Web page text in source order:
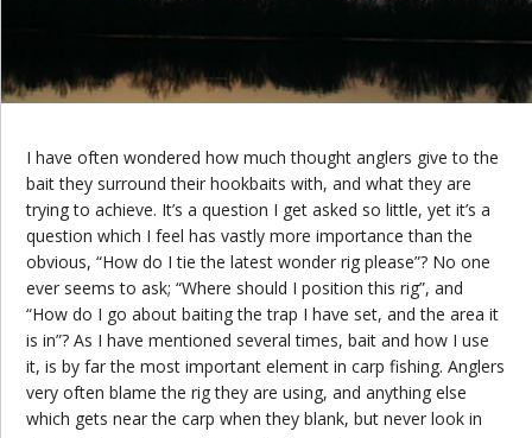
I have often wondered how much thought anglers give to the
bait they surround their hookbaits with, and what they are
trying to achieve. It’s a question I get asked so little, yet it’s a
question which I feel has vastly more importance than the
obvious, “How do I tie the latest wonder rig please”? No one
ever seems to ask; “Where should I position this rig”, and
“How do I go about baiting the trap I have set, and the area it
is in”? As I have mentioned several times, bait and how I use
it, is by far the most important element in carp fishing. Anglers
very often blame the rig they are using, and anything else
which gets near the carp when they blank, but never look in